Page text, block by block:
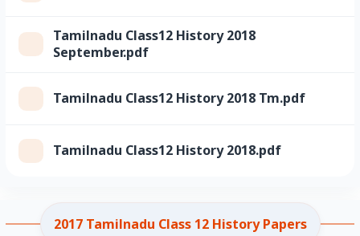
Tamilnadu Class12 History 2018
September.pdf
Tamilnadu Class12 History 2018 Tm.pdf
Tamilnadu Class12 History 2018.pdf
2017 Tamilnadu Class 12 History Papers